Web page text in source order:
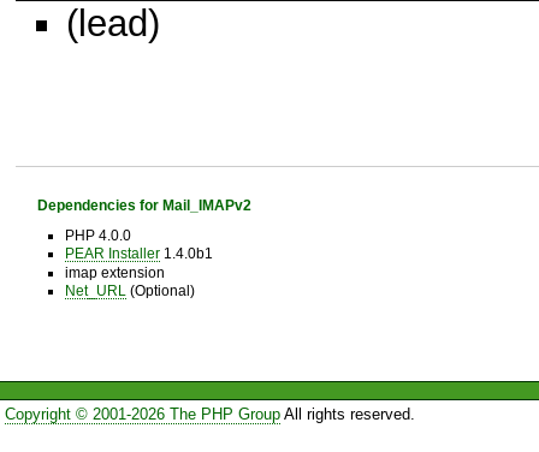
(lead)
Dependencies for Mail_IMAPv2
PHP 4.0.0
PEAR Installer1.4.0b1
imap extension
Net_URL (Optional)
Copyright © 2001-2026 The PHP GroupAll rights reserved.